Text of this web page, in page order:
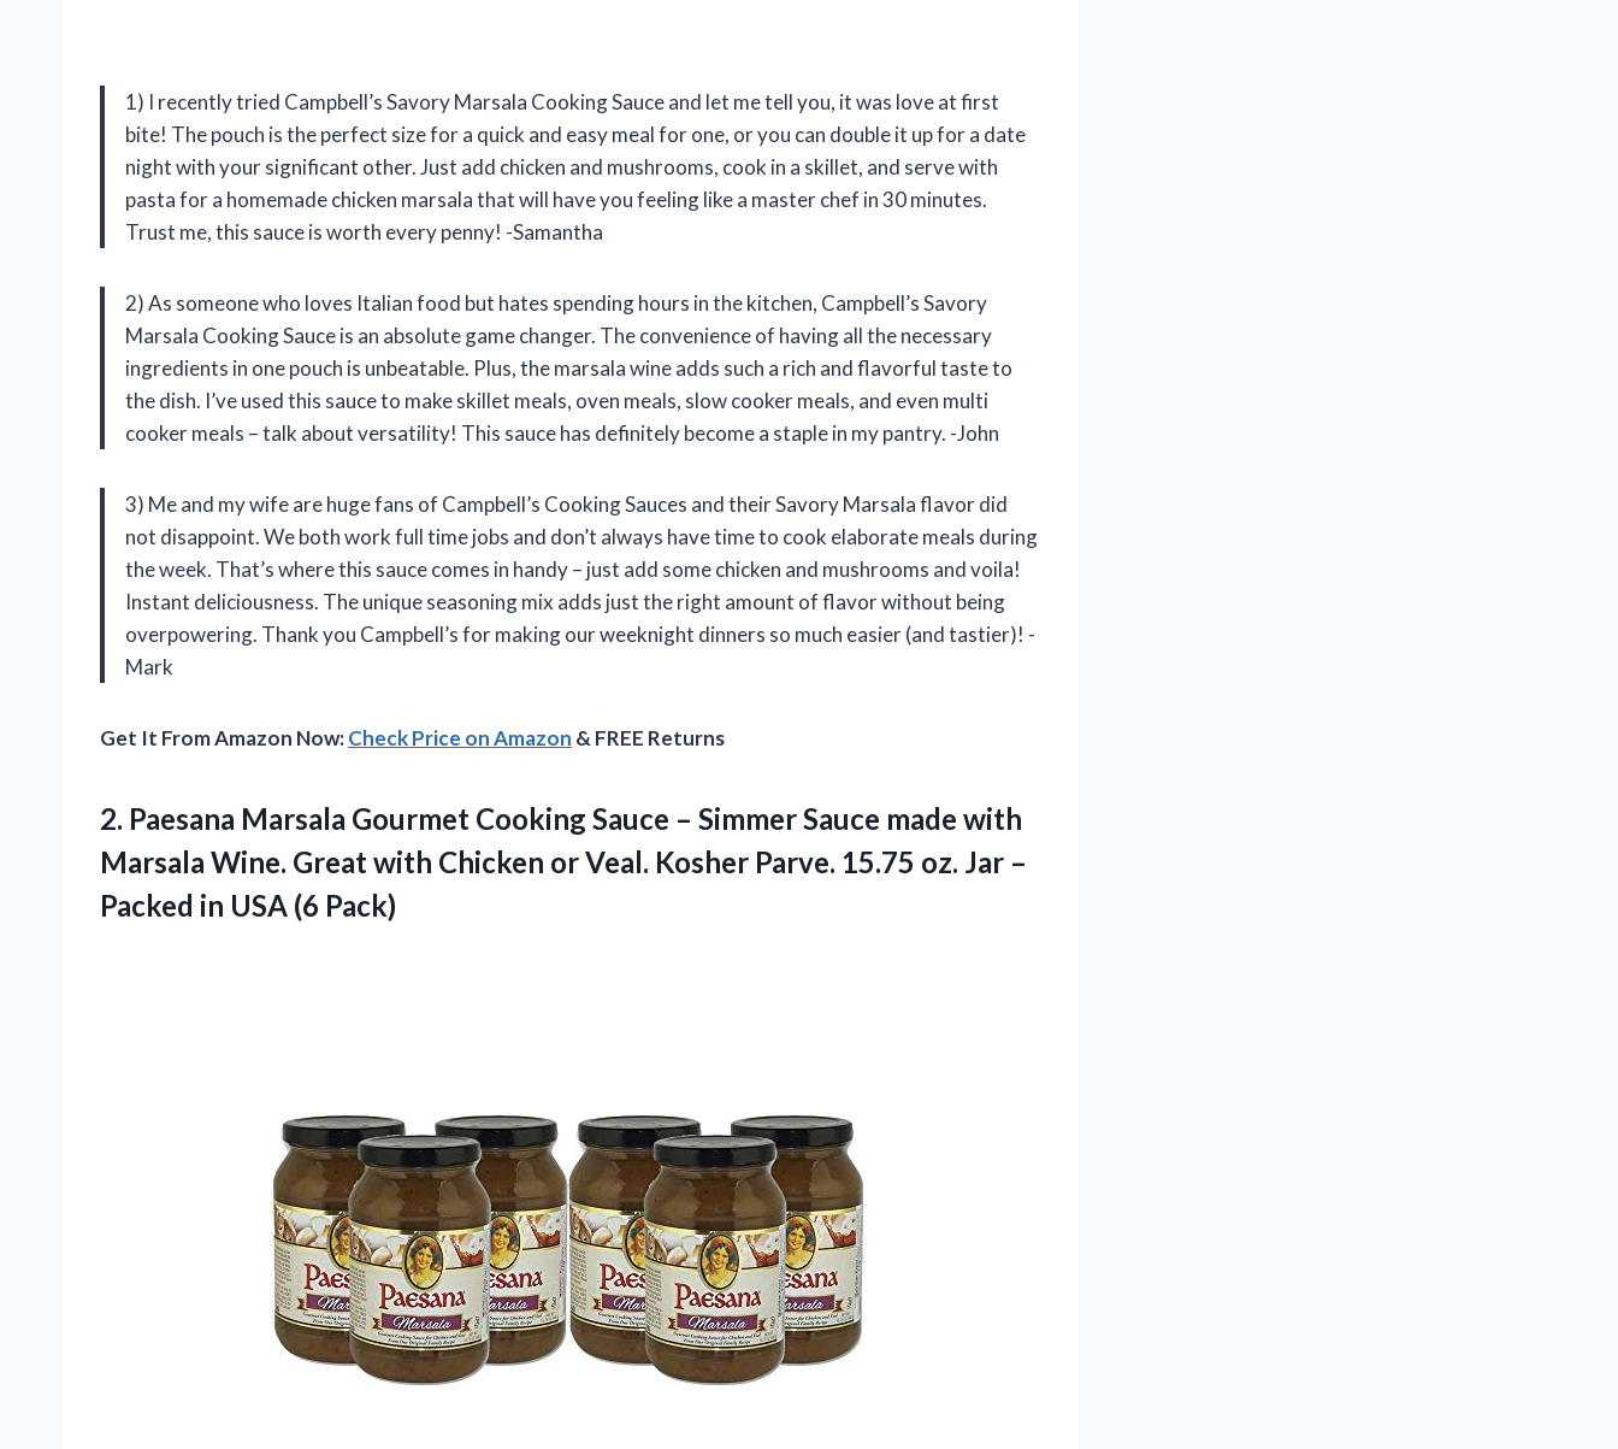
1) I recently tried Campbell’s Savory Marsala Cooking Sauce and let me tell you, it was love at first
bite! The pouch is the perfect size for a quick and easy meal for one, or you can double it up for a date
night with your significant other. Just add chicken and mushrooms, cook in a skillet, and serve with
pasta for a homemade chicken marsala that will have you feeling like a master chef in 30 minutes.
Trust me, this sauce is worth every penny! -Samantha
2) As someone who loves Italian food but hates spending hours in the kitchen, Campbell’s Savory
Marsala Cooking Sauce is an absolute game changer. The convenience of having all the necessary
ingredients in one pouch is unbeatable. Plus, the marsala wine adds such a rich and flavorful taste to
the dish. I’ve used this sauce to make skillet meals, oven meals, slow cooker meals, and even multi
cooker meals – talk about versatility! This sauce has definitely become a staple in my pantry. -John
3) Me and my wife are huge fans of Campbell’s Cooking Sauces and their Savory Marsala flavor did
not disappoint. We both work full time jobs and don’t always have time to cook elaborate meals during
the week. That’s where this sauce comes in handy – just add some chicken and mushrooms and voila!
Instant deliciousness. The unique seasoning mix adds just the right amount of flavor without being
overpowering. Thank you Campbell’s for making our weeknight dinners so much easier (and tastier)! -
Mark
Get It From Amazon Now:Check Price on Amazon & FREE Returns
2. Paesana Marsala Gourmet Cooking Sauce – Simmer Sauce made with
Marsala Wine. Great with Chicken or Veal. Kosher Parve. 15.75 oz. Jar –
Packed in USA (6 Pack)